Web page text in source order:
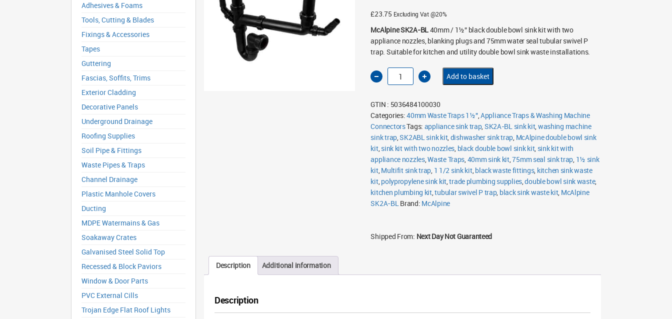
Adhesives & Foams
Tools, Cutting & Blades
Fixings & Accessories
Tapes
Guttering
Fascias, Soffits, Trims
Exterior Cladding
Decorative Panels
Underground Drainage
Roofing Supplies
Soil Pipe & Fittings
Waste Pipes & Traps
Channel Drainage
Plastic Manhole Covers
Ducting
MDPE Watermains & Gas
Soakaway Crates
Galvanised Steel Solid Top
Recessed & Block Paviors
Window & Door Parts
PVC External Cills
Trojan Edge Flat Roof Lights
£23.75 Excluding Vat @20%
McAlpine SK2A-BL40mm / 1½” black double bowl sink kit with two
appliance nozzles, blanking plugs and 75mm water seal tubular swivel P
trap. Suitable for kitchen and utility double bowl sink waste installations.
McAlpine
SK2A-
BL
Black
Double
Bowl
Sink
with
Two
Nozzles
quantity
Add to basket
GTIN : 5036484100030
Categories:40mm Waste Traps 1½",Appliance Traps & Washing Machine
ConnectorsTags: appliance sink trap,SK2A-BL sink kit,washing machine
sink trap,SK2ABL sink kit,dishwasher sink trap, McAlpine double bowl sink
kit,sink kit with two nozzles, black double bowl sink kit, sink kit with
appliance nozzles,Waste Traps,40mm sink kit,75mm seal sink trap, 1½ sink
kit,Multifit sink trap, 1 1/2 sink kit,black waste fittings, kitchen sink waste
kit,polypropylene sink kit,trade plumbing supplies,double bowl sink waste,
kitchen plumbing kit,tubular swivel P trap, black sink waste kit, McAlpine
SK2A-BLBrand: McAlpine
Shipped From: Next Day Not Guaranteed
Description Additional information
Description